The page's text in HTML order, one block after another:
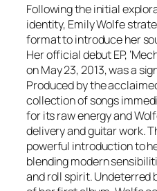
Following the initial
identity, Emily Wolfe
format to introduce her
Her official debut EP,
on May 23, 2013, was a
Produced by the
collection of songs
for its raw energy and
delivery and guitar work.
powerful introduction to
blending modern
and roll spirit. Undeterred